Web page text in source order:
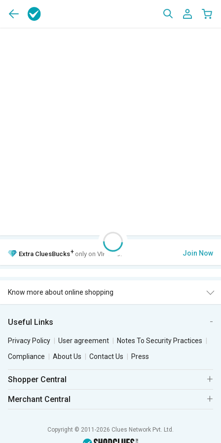
Extra CluesBucks+ only on VIP Club. Join Now
Know more about online shopping
Useful Links
Privacy Policy User agreement
Notes To Security Practices
Compliance
About Us Contact Us Press
Shopper Central
Merchant Central
Copyright © 2011-2026 Clues Network Pvt. Ltd.